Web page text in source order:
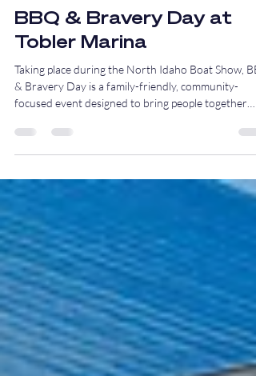
Jan 20 2 min read
BBQ & Bravery Day at
Tobler Marina
Taking place during the North Idaho Boat Show,
around education, appreciation, and good food, all
support of our local first responders.